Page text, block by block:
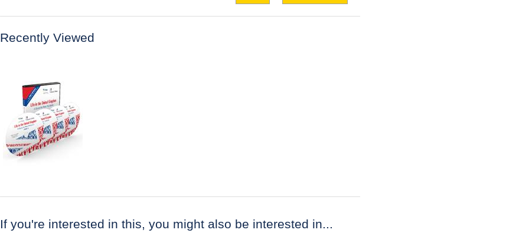
Recently Viewed
If you're interested in this, you might also be interested in...